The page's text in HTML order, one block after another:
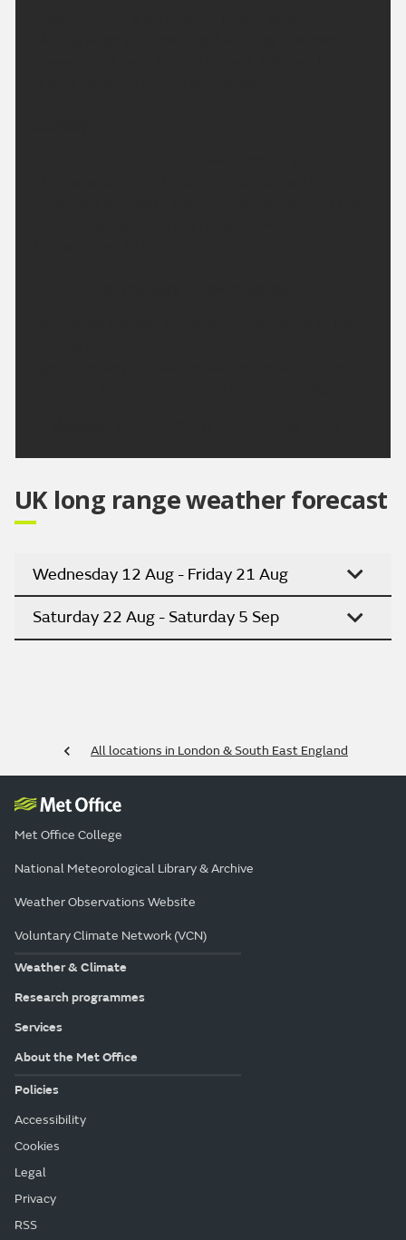
UK long range weather forecast
Wednesday 12 Aug - Friday 21 Aug
Saturday 22 Aug - Saturday 5 Sep
All locations in London & South East England
Met Office College
National Meteorological Library & Archive
Weather Observations Website
Voluntary Climate Network (VCN)
Weather & Climate
Research programmes
Services
About the Met Office
Policies
Accessibility
Cookies
Legal
Privacy
RSS